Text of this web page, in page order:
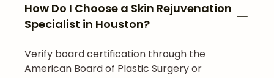
How Do I Choose a Skin Rejuvenation
Specialist in Houston?
Verify board certification through the
American Board of Plastic Surgery or